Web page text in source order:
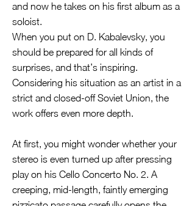
and now he takes on his first album as a
soloist.
When you put on D. Kabalevsky, you
should be prepared for all kinds of
surprises, and that’s inspiring.
Considering his situation as an artist in a
strict and closed-off Soviet Union, the
work offers even more depth.
At first, you might wonder whether your
stereo is even turned up after pressing
play on his Cello Concerto No. 2. A
creeping, mid-length, faintly emerging